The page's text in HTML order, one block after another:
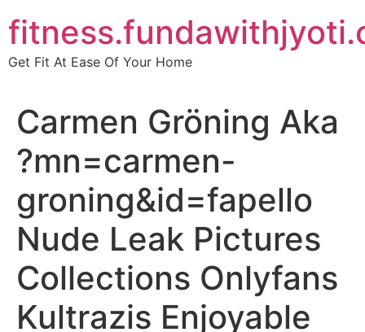
to
content
Get Fit At Ease Of Your Home
Carmen Gröning Aka
?mn=carmen-
groning&id=fapello
Nude Leak Pictures
Collections Onlyfans
Kultrazis Enjoyable